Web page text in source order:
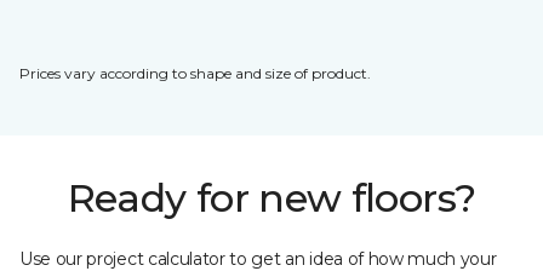
Prices vary according to shape and size of product.
Ready for new floors?
Use our project calculator to get an idea of how much your